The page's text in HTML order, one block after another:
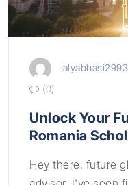
alyabbasi2993
(0)
Unlock Your
Romania
Hey there, future